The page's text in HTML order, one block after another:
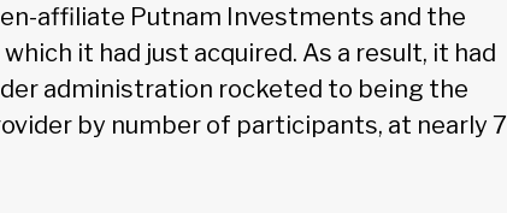
affiliate Putnam Investments and the
it had just acquired. As a result, it had
administration rocketed to being the
by number of participants, at nearly 7